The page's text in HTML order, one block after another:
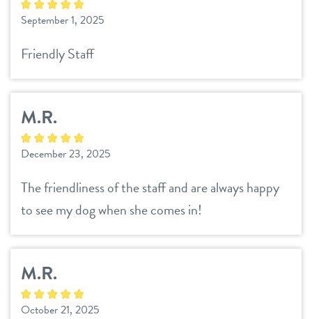
September 1, 2025
Friendly Staff
M.R.
December 23, 2025
The friendliness of the staff and are always happy
to see my dog when she comes in!
M.R.
October 21, 2025